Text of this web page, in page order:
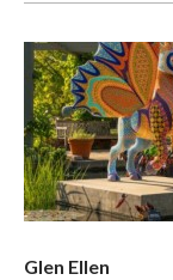
Glen Ellen